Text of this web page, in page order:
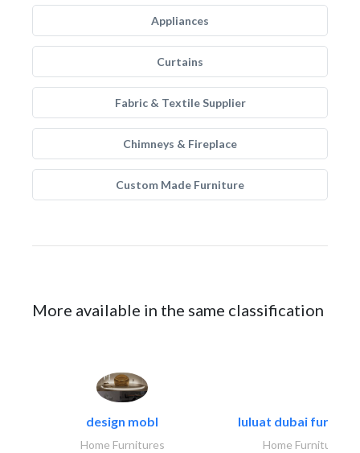
Appliances
Curtains
Fabric & Textile Supplier
Chimneys & Fireplace
Custom Made Furniture
More available in the same classification
design mobl
Home Furnitures
luluat dubai
Home Furnitures